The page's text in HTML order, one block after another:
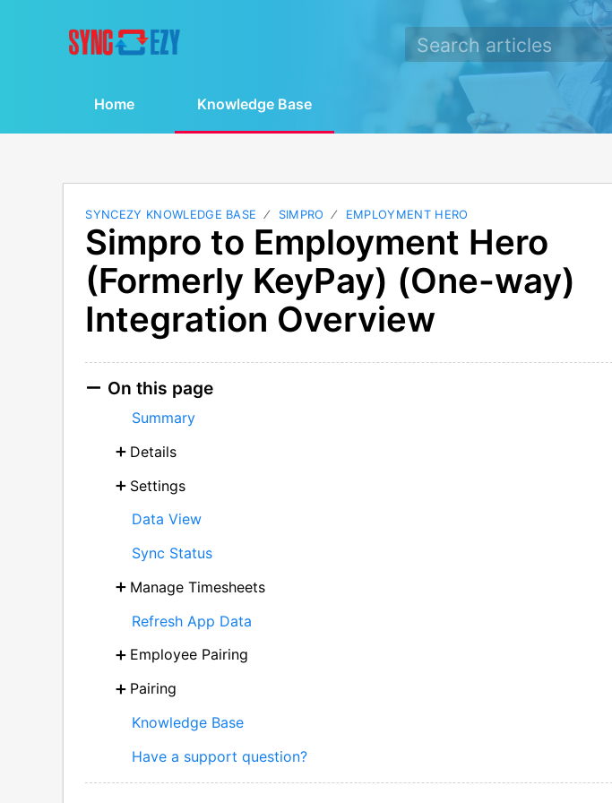
Home Knowledge Base
SYNCEZY KNOWLEDGE BASE SIMPRO EMPLOYMENT HERO
Simpro to Employment Hero
(Formerly KeyPay) (One-way)
Integration Overview
On this page
Summary
Details
Settings
Data View
Sync Status
Manage Timesheets
Refresh App Data
Employee Pairing
Pairing
Knowledge Base
Have a support question?